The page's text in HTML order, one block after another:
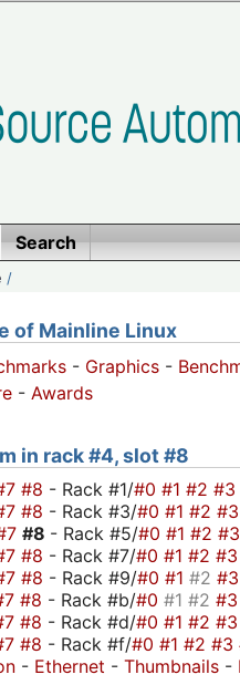
Search
/
of Mainline Linux
- Graphics -
- Awards
in rack #4, slot #8
#8 - Rack #1/#0 #1 #2 #3
#8 - Rack #3/#0 #1 #2 #3
#8 - Rack #5/#0 #1 #2 #3
#8 - Rack #7/#0 #1 #2 #3
#8 - Rack #9/#0 #1 #2 #3
#8 - Rack #b/#0 #1 #2 #3
#8 - Rack #d/#0 #1 #2 #3
#8 - Rack #f/#0 #1 #2 #3
- Ethernet - Thumbnails -